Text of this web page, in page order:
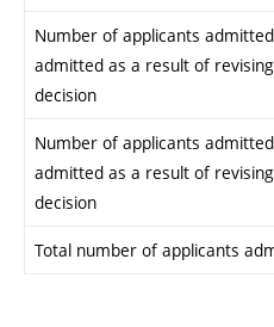
Number of applicants
admitted as a result of
decision
Number of applicants
admitted as a result of
decision
Total number of applicants